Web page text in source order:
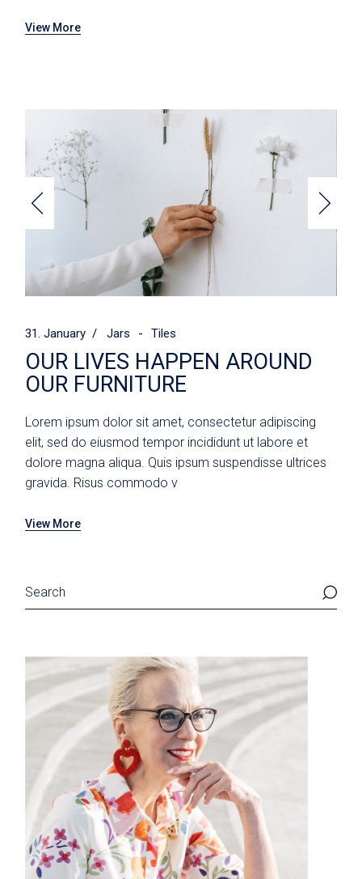
View More
31. January Jars Tiles
OUR LIVES HAPPEN AROUND
OUR FURNITURE
Lorem ipsum dolor sit amet, consectetur adipiscing
elit, sed do eiusmod tempor incididunt ut labore et
dolore magna aliqua. Quis ipsum suspendisse ultrices
gravida. Risus commodo v
View More